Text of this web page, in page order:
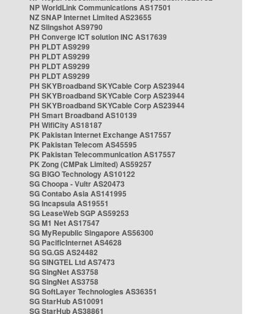
NP WorldLink Communications AS17501
NZ SNAP Internet Limited AS23655
NZ Slingshot AS9790
PH Converge ICT solution INC AS17639
PH PLDT AS9299
PH PLDT AS9299
PH PLDT AS9299
PH PLDT AS9299
PH SKYBroadband SKYCable Corp AS23944
PH SKYBroadband SKYCable Corp AS23944
PH SKYBroadband SKYCable Corp AS23944
PH Smart Broadband AS10139
PH WifiCity AS18187
PK Pakistan Internet Exchange AS17557
PK Pakistan Telecom AS45595
PK Pakistan Telecommunication AS17557
PK Zong (CMPak Limited) AS59257
SG BIGO Technology AS10122
SG Choopa - Vultr AS20473
SG Contabo Asia AS141995
SG Incapsula AS19551
SG LeaseWeb SGP AS59253
SG M1 Net AS17547
SG MyRepublic Singapore AS56300
SG PacificInternet AS4628
SG SG.GS AS24482
SG SINGTEL Ltd AS7473
SG SingNet AS3758
SG SingNet AS3758
SG SoftLayer Technologies AS36351
SG StarHub AS10091
SG StarHub AS38861